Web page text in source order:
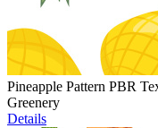
Pineapple Pattern PBR
Greenery
Details